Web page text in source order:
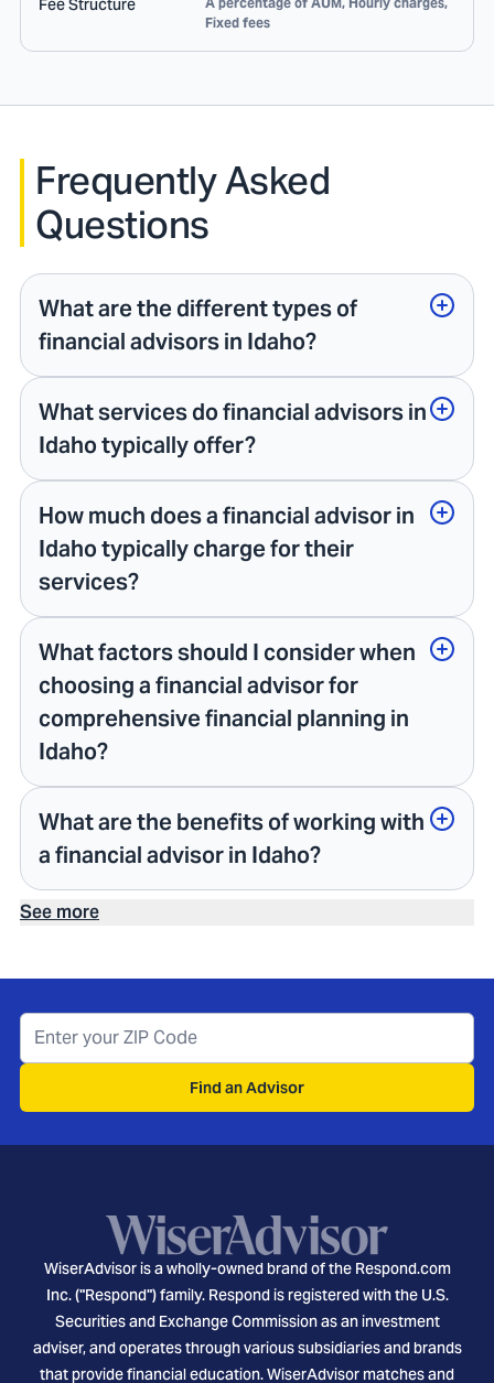
Fee Structure
Fixed fees
Frequently Asked
Questions
What are the different types of
financial advisors in Idaho?
What services do financial advisors in
Idaho typically offer?
How much does a financial advisor in
Idaho typically charge for their
services?
What factors should I consider when
choosing a financial advisor for
comprehensive financial planning in
Idaho?
What are the benefits of working with
a financial advisor in Idaho?
See more
Find an Advisor
WiserAdvisor is a wholly-owned brand of the Respond.com
Inc. ("Respond") family. Respond is registered with the U.S.
Securities and Exchange Commission as an investment
adviser, and operates through various subsidiaries and brands
that provide financial education. WiserAdvisor matches and